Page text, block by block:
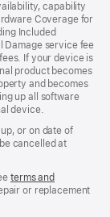
capability
Coverage for
Included
Damage service fee
If your device is
product becomes
and becomes
up all software
device.
or on date of
cancelled at
terms and
or replacement